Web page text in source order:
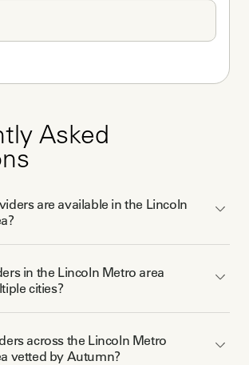
Asked
are available in the Lincoln
in the Lincoln Metro area
cities?
across the Lincoln Metro
vetted by Autumn?